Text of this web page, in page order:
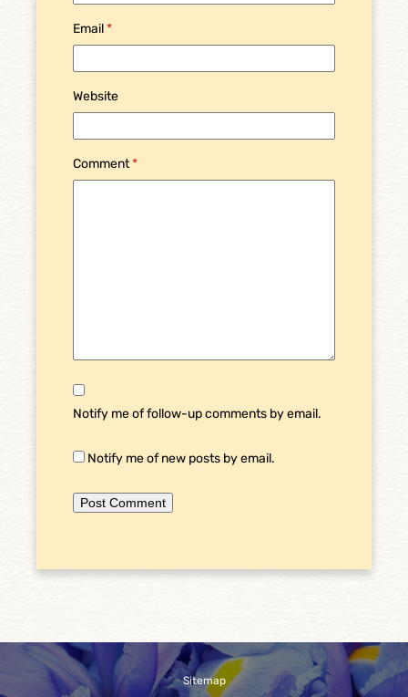
Email*
Website
Comment*
Notify me of follow-up comments by email.
Notify me of new posts by email.
Sitemap